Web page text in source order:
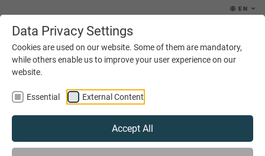
Data Privacy Settings
Cookies are used on our website. Some of them are mandatory,
while others enable us to improve your user experience on our
website.
Essential External Content
Accept All
EN
MENU